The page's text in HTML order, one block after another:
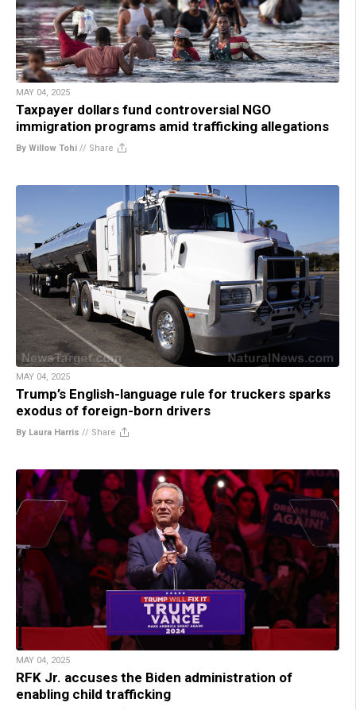
MAY 04, 2025
Taxpayer dollars fund controversial NGO
immigration programs amid trafficking allegations
By Willow Tohi // Share
MAY 04, 2025
Trump’s English-language rule for truckers sparks
exodus of foreign-born drivers
By Laura Harris // Share
MAY 04, 2025
RFK Jr. accuses the Biden administration of
enabling child trafficking